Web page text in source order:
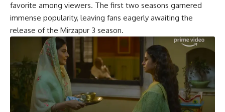
favorite among viewers. The first two seasons garnered
immense popularity, leaving fans eagerly awaiting the
release of the Mirzapur 3 season.